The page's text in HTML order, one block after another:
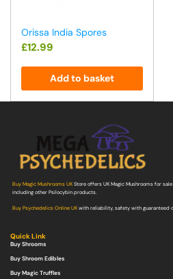
Orissa India Spores
£12.99
Add to basket
Buy Magic Mushrooms UKStore offers UK Magic Mushrooms for
including other Psilocybin products.
Buy Psychedelics Online UKwith reliability, safety with guaranteed
Quick Link
Buy Shrooms
Buy Shroom Edibles
Buy Magic Truffles